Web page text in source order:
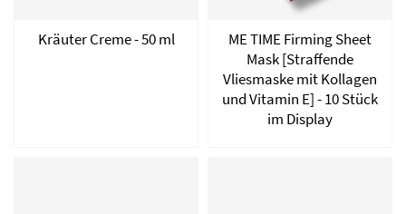
Kräuter Creme - 50 ml
ME TIME Firming Sheet
Mask [Straffende
Vliesmaske mit Kollagen
und Vitamin E] - 10 Stück
im Display